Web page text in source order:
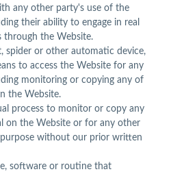
any other party's use of the
their ability to engage in real
through the Website.
spider or other automatic device,
to access the Website for any
monitoring or copying any of
the Website.
process to monitor or copy any
on the Website or for any other
without our prior written
software or routine that